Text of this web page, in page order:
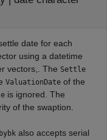
date for each
using a datetime
vectors,. The Settle
ValuationDate of the
is ignored. The
of the swaption.
also accepts serial